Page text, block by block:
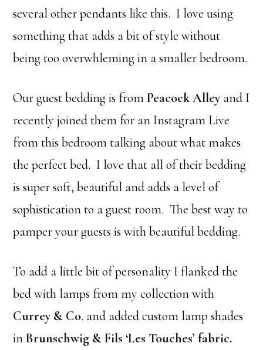
several other pendants like this. I love using
something that adds a bit of style without
being too overwhleming in a smaller bedroom.
Our guest bedding is fromPeacock Alleyand I
recently joined them for an Instagram Live
from this bedroom talking about what makes
the perfect bed. I love that all of their bedding
is super soft, beautiful and adds a level of
sophistication to a guest room. The best way to
pamper your guests is with beautiful bedding.
To add a little bit of personality I flanked the
bed with lamps from my collection with
Currey & Co. and added custom lamp shades
inBrunschwig & Fils ‘Les Touches’ fabric.